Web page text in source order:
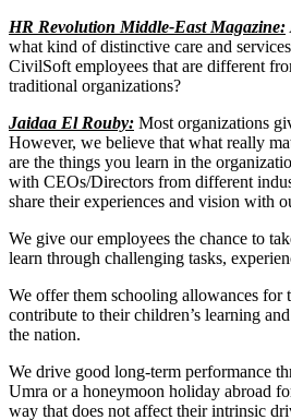
HR Revolution Middle-East Magazine:
what kind of distinctive care and
CivilSoft employees that are different
traditional organizations?
Jaidaa El Rouby: Most organizations
However, we believe that what really
are the things you learn in the
with CEOs/Directors from different
share their experiences and vision with
We give our employees the chance to
learn through challenging tasks,
We offer them schooling allowances for
contribute to their children’s learning
the nation.
We drive good long-term performance
Umra or a honeymoon holiday abroad
way that does not affect their intrinsic